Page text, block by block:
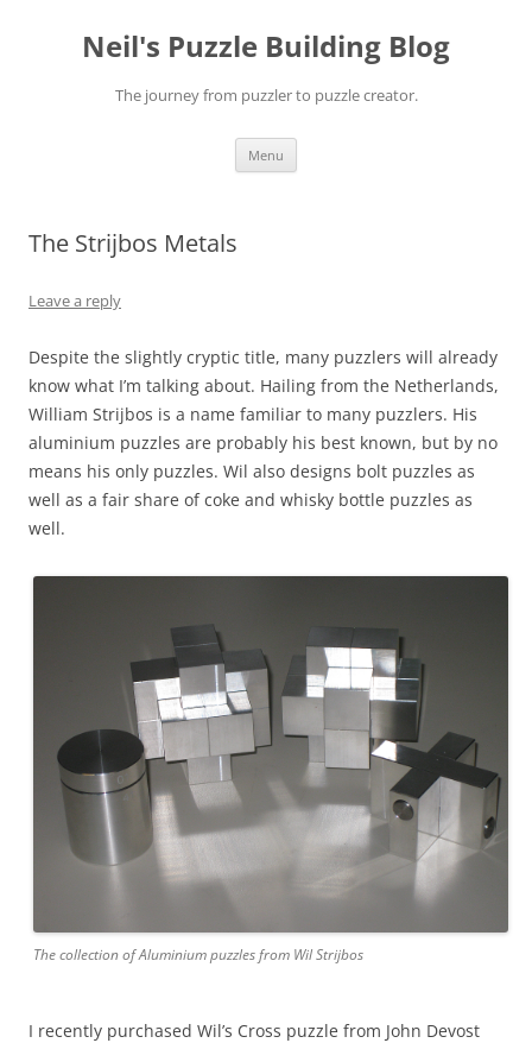
contentNeil's Puzzle Building Blog
The journey from puzzler to puzzle creator.
Menu
The Strijbos Metals
Leave a reply
Despite the slightly cryptic title, many puzzlers will already
know what I’m talking about. Hailing from the Netherlands,
William Strijbos is a name familiar to many puzzlers. His
aluminium puzzles are probably his best known, but by no
means his only puzzles. Wil also designs bolt puzzles as
well as a fair share of coke and whisky bottle puzzles as
well.
The collection of Aluminium puzzles from Wil Strijbos
I recently purchased Wil’s Cross puzzle from John Devost